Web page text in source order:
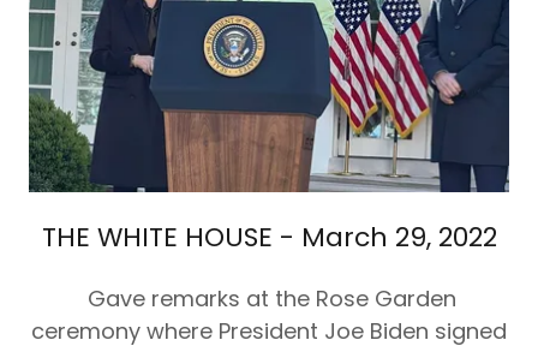
THE WHITE HOUSE - March 29, 2022
Gave remarks at the Rose Garden
ceremony where President Joe Biden signed